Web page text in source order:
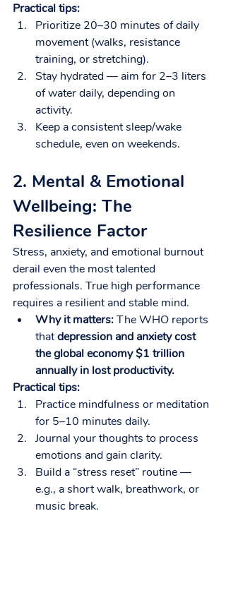
Practical tips:
Prioritize 20–30 minutes of daily
movement (walks, resistance
training, or stretching).
Stay hydrated — aim for 2–3 liters
of water daily, depending on
activity.
Keep a consistent sleep/wake
schedule, even on weekends.
2. Mental & Emotional
Wellbeing: The
Resilience Factor
Stress, anxiety, and emotional burnout
derail even the most talented
professionals. True high performance
requires a resilient and stable mind.
Why it matters: The WHO reports
that depression and anxiety cost
the global economy $1 trillion
annually in lost productivity.
Practical tips:
Practice mindfulness or meditation
for 5–10 minutes daily.
Journal your thoughts to process
emotions and gain clarity.
Build a “stress reset” routine —
e.g., a short walk, breathwork, or
music break.